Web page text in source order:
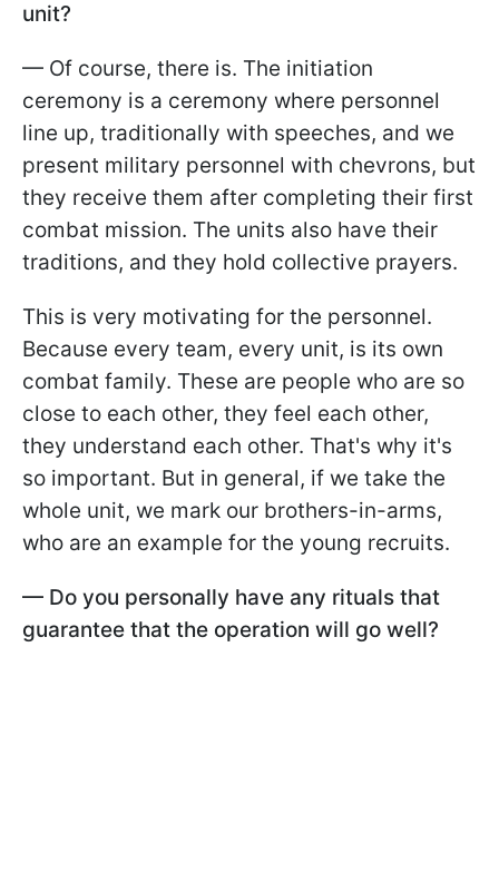
unit?
— Of course, there is. The initiation
ceremony is a ceremony where personnel
line up, traditionally with speeches, and we
present military personnel with chevrons, but
they receive them after completing their first
combat mission. The units also have their
traditions, and they hold collective prayers.
This is very motivating for the personnel.
Because every team, every unit, is its own
combat family. These are people who are so
close to each other, they feel each other,
they understand each other. That's why it's
so important. But in general, if we take the
whole unit, we mark our brothers-in-arms,
who are an example for the young recruits.
— Do you personally have any rituals that
guarantee that the operation will go well?